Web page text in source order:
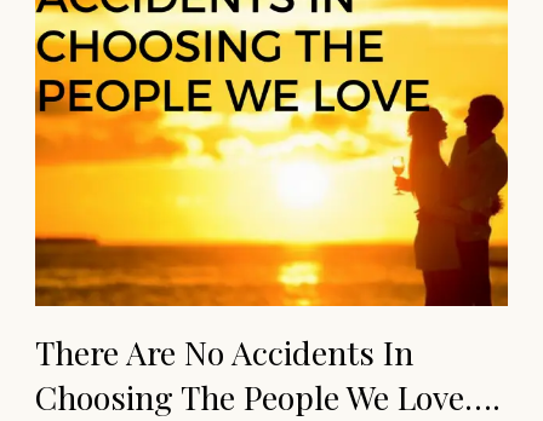
There Are No Accidents In
Choosing The People We Love….